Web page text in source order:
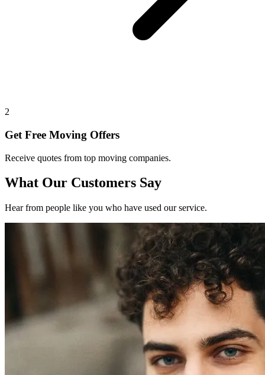
2
Get Free Moving Offers
Receive quotes from top moving companies.
What Our Customers Say
Hear from people like you who have used our service.